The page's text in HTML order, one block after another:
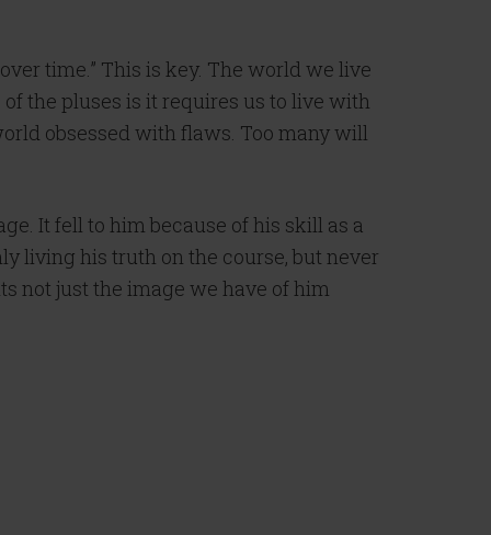
time.” This is key. The world we live
the pluses is it requires us to live with
obsessed with flaws. Too many will
It fell to him because of his skill as a
living his truth on the course, but never
not just the image we have of him